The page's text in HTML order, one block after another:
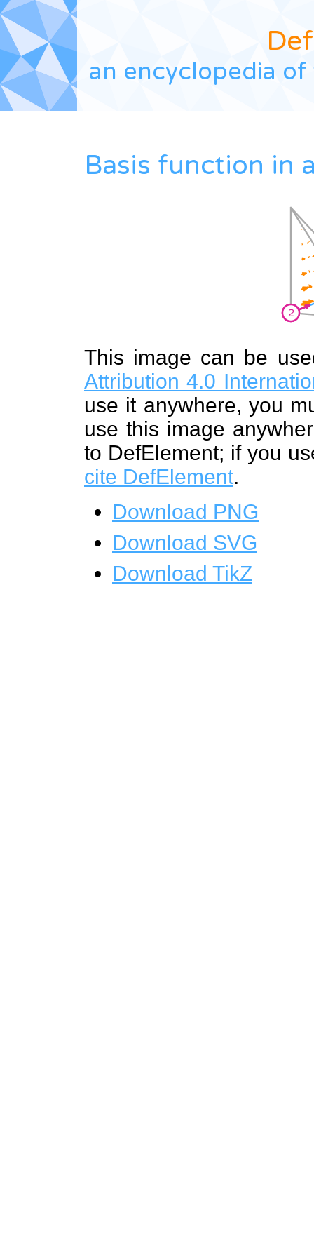
Def
an encyclopedia
Basis function in
This image can be
Attribution 4.0
use it anywhere, you
use this image
to DefElement; if you
cite DefElement.
Download PNG
Download SVG
Download TikZ